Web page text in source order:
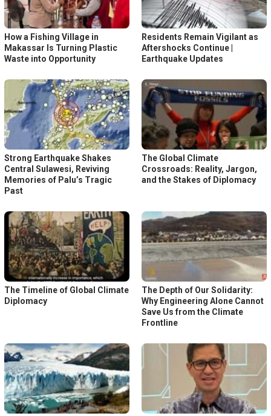
How a Fishing Village in
Makassar Is Turning Plastic
Waste into Opportunity
Residents Remain Vigilant as
Aftershocks Continue |
Earthquake Updates
Strong Earthquake Shakes
Central Sulawesi, Reviving
Memories of Palu’s Tragic
Past
The Global Climate
Crossroads: Reality, Jargon,
and the Stakes of Diplomacy
The Timeline of Global Climate
Diplomacy
The Depth of Our Solidarity:
Why Engineering Alone Cannot
Save Us from the Climate
Frontline